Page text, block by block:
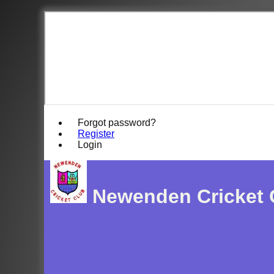
Forgot password?
Register
Login
Newenden Cricket